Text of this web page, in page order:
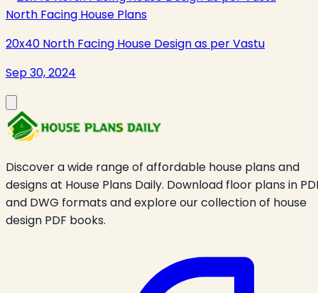
North Facing House Plans
20x40 North Facing House Design as per Vastu
Sep 30, 2024
Discover a wide range of affordable house plans and
designs at House Plans Daily. Download floor plans in
and DWG formats and explore our collection of house
design PDF books.